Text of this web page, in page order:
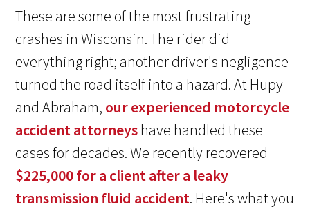
These are some of the most frustrating
crashes in Wisconsin. The rider did
everything right; another driver's negligence
turned the road itself into a hazard. At Hupy
and Abraham, our experienced motorcycle
accident attorneyshave handled these
cases for decades. We recently recovered
$225,000 for a client after a leaky
transmission fluid accident. Here's what you